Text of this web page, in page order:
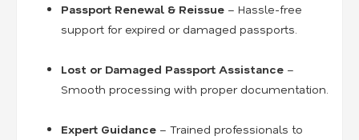
Passport Renewal & Reissue – Hassle-free
support for expired or damaged passports.
Lost or Damaged Passport Assistance –
Smooth processing with proper documentation.
Expert Guidance – Trained professionals to